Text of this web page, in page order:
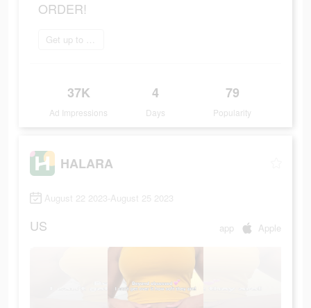
ORDER!
Get up to 70% off
37K
Ad Impressions
4
Days
79
Popularity
HALARA
August 22 2023-August 25 2023
US app Apple